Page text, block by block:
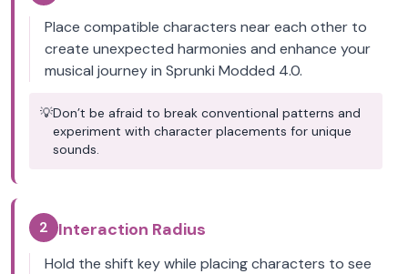
Place compatible characters near each other to
create unexpected harmonies and enhance your
musical journey in Sprunki Modded 4.0.
💡Don’t be afraid to break conventional patterns and
experiment with character placements for unique
sounds.
2 Interaction Radius
Hold the shift key while placing characters to see